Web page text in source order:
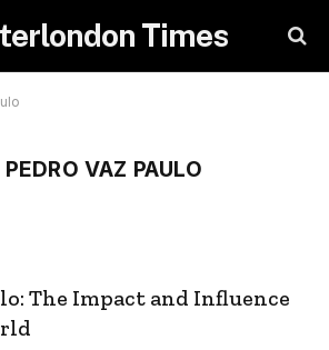
Times
PEDRO VAZ PAULO
The Impact and Influence